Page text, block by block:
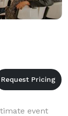
event